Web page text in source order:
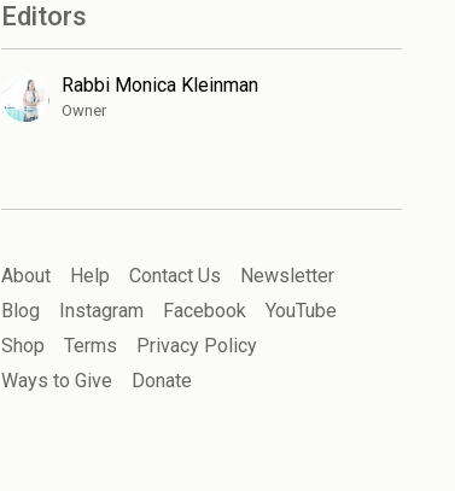
Editors
Rabbi Monica Kleinman
Owner
About Help Contact Us
Newsletter
Blog
Instagram Facebook
YouTube
Shop
Terms
Privacy Policy
Ways to Give
Donate